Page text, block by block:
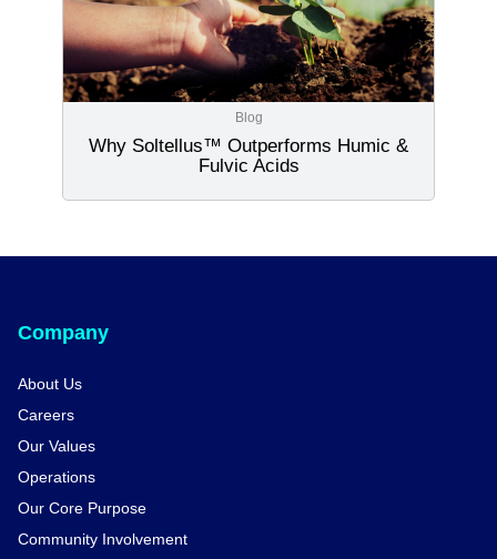
Blog
Why Soltellus™ Outperforms Humic &
Fulvic Acids
Company
About Us
Careers
Our Values
Operations
Our Core Purpose
Community Involvement